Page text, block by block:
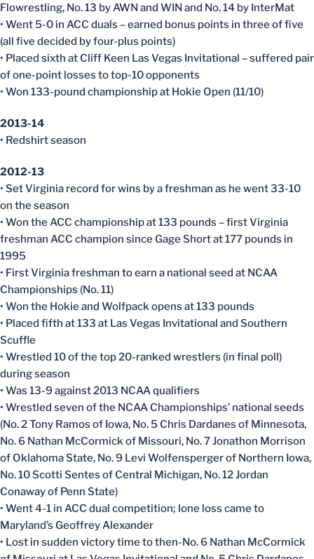
Flowrestling, No. 13 by AWN and WIN and No. 14 by InterMat
• Went 5-0 in ACC duals – earned bonus points in three of five
(all five decided by four-plus points)
• Placed sixth at Cliff Keen Las Vegas Invitational – suffered pair
of one-point losses to top-10 opponents
• Won 133-pound championship at Hokie Open (11/10)
2013-14
• Redshirt season
2012-13
• Set Virginia record for wins by a freshman as he went 33-10
on the season
• Won the ACC championship at 133 pounds – first Virginia
freshman ACC champion since Gage Short at 177 pounds in
1995
• First Virginia freshman to earn a national seed at NCAA
Championships (No. 11)
• Won the Hokie and Wolfpack opens at 133 pounds
• Placed fifth at 133 at Las Vegas Invitational and Southern
Scuffle
• Wrestled 10 of the top 20-ranked wrestlers (in final poll)
during season
• Was 13-9 against 2013 NCAA qualifiers
• Wrestled seven of the NCAA Championships’ national seeds
(No. 2 Tony Ramos of Iowa, No. 5 Chris Dardanes of Minnesota,
No. 6 Nathan McCormick of Missouri, No. 7 Jonathon Morrison
of Oklahoma State, No. 9 Levi Wolfensperger of Northern Iowa,
No. 10 Scotti Sentes of Central Michigan, No. 12 Jordan
Conaway of Penn State)
• Went 4-1 in ACC dual competition; lone loss came to
Maryland’s Geoffrey Alexander
• Lost in sudden victory time to then-No. 6 Nathan McCormick